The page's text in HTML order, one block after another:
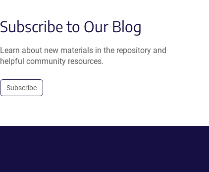
Subscribe to Our Blog
Learn about new materials in the repository and
helpful community resources.
Subscribe